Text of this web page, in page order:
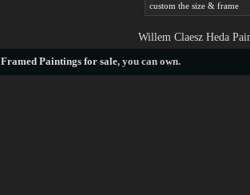
custom the size & frame
Willem Claesz Heda
Framed Paintings for sale, you can own.